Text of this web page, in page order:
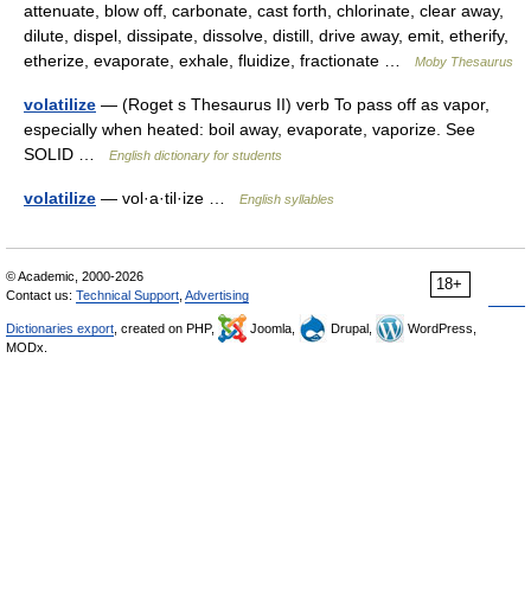
attenuate, blow off, carbonate, cast forth, chlorinate, clear away,
dilute, dispel, dissipate, dissolve, distill, drive away, emit, etherify,
etherize, evaporate, exhale, fluidize, fractionate …
Moby Thesaurus
volatilize — (Roget s Thesaurus II) verb To pass off as vapor,
especially when heated: boil away, evaporate, vaporize. See
SOLID …
English dictionary for students
volatilize — vol·a·til·ize … English syllables
18+
© Academic, 2000-2026
Contact us: Technical Support Advertising
Dictionaries export , created on PHP, Joomla, Drupal,
WordPress,
MODx.